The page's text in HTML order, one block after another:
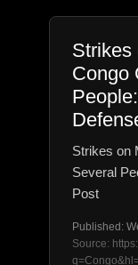
Strikes
Congo
Strikes on
Several
Post
Published:
Source: